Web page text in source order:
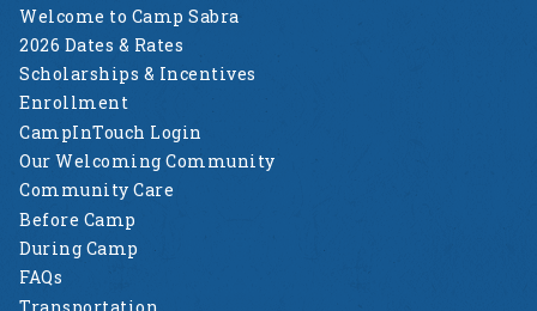
Welcome to Camp Sabra
2026 Dates & Rates
Scholarships & Incentives
Enrollment
CampInTouch Login
Our Welcoming Community
Community Care
Before Camp
During Camp
FAQs
Transportation